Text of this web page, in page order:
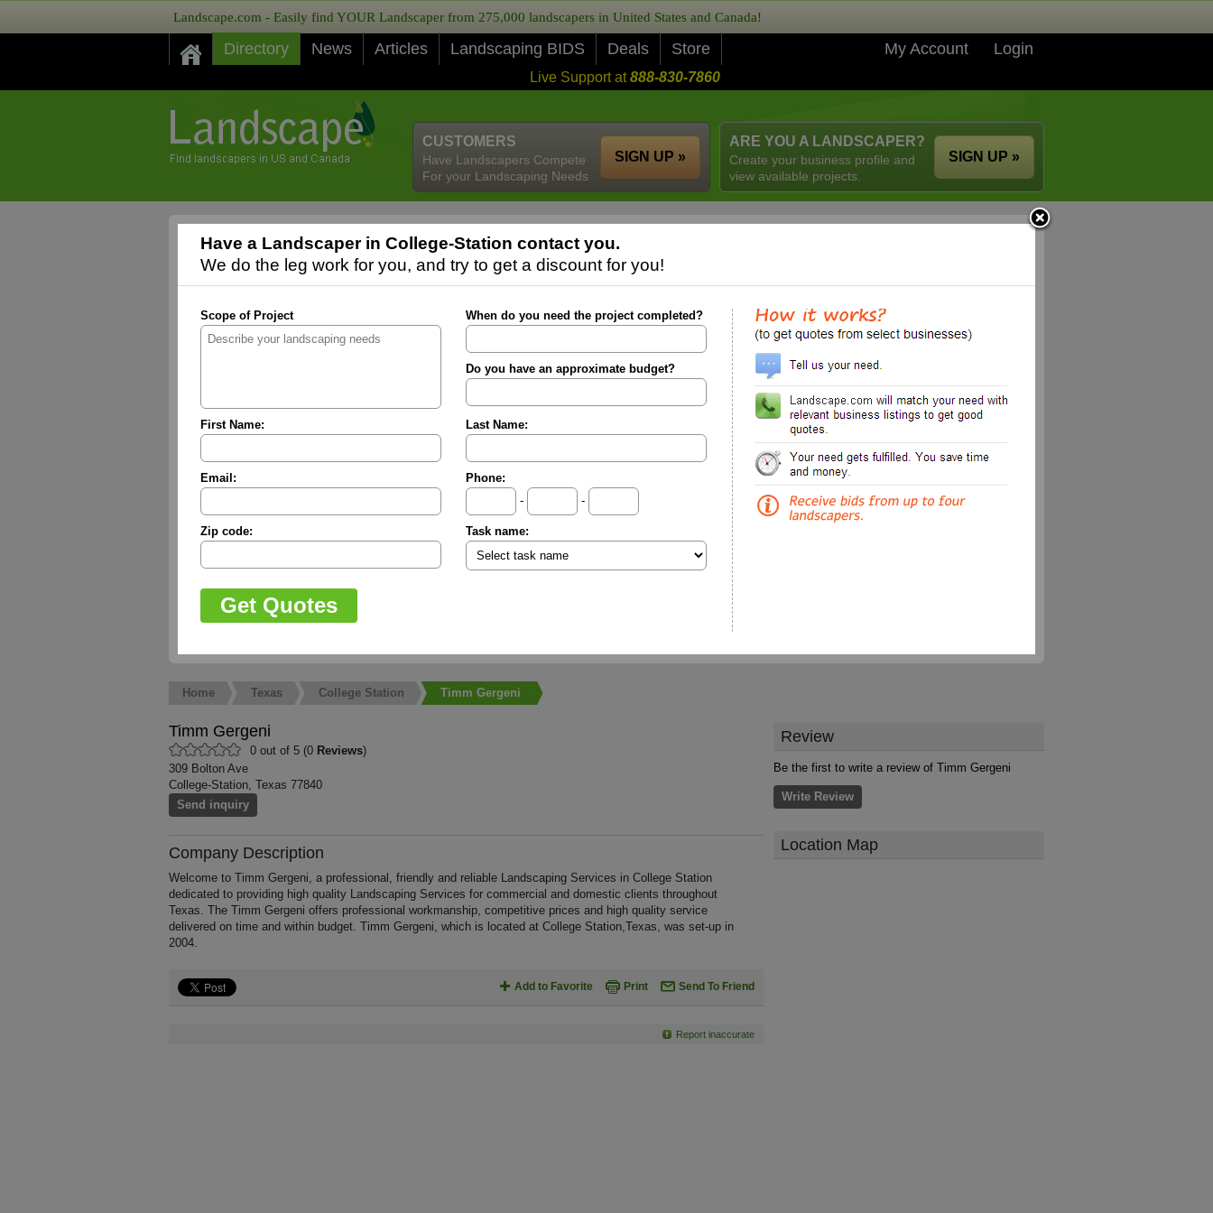
Landscape.com - Easily find YOUR Landscaper from 275,000 landscapers in United States and Canada!
Directory News Articles Landscaping BIDS Deals Store My Account Login
Live Support at888-830-7860
ARE YOU A LANDSCAPER?
Create your business profile and
view available projects.
SIGN UP »
CUSTOMERS
Have Landscapers Compete
For your Landscaping Needs
SIGN UP »
Have a Landscaper in College-Station contact you.
We do the leg work for you, and try to get a discount for you!
Scope of Project When do you need the project completed?
Do you have an approximate budget?
First Name: Last Name:
Email:
Phone:
-
-
Zip code: Task name:
Home Texas College Station Timm Gergeni
Timm Gergeni
0 out of 5 (0 Reviews)
309 Bolton Ave
College-Station, Texas 77840
Send inquiry
Company Description
Welcome to Timm Gergeni, a professional, friendly and reliable Landscaping Services in College Station
dedicated to providing high quality Landscaping Services for commercial and domestic clients throughout
Texas. The Timm Gergeni offers professional workmanship, competitive prices and high quality service
delivered on time and within budget. Timm Gergeni, which is located at College Station,Texas, was set-up in
2004.
Add to Favorite Print Send To Friend
Report inaccurate
Review
Be the first to write a review of Timm Gergeni
Write Review
Location Map